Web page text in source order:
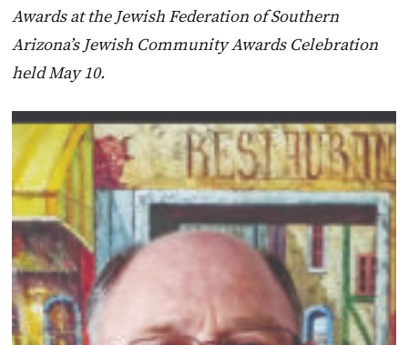
Awards at the Jewish Federation of Southern
Arizona’s Jewish Community Awards Celebration
held May 10.